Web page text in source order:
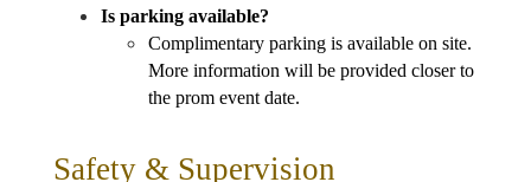
Is parking available?
Complimentary parking is available on site.
More information will be provided closer to
the prom event date.
Safety & Supervision